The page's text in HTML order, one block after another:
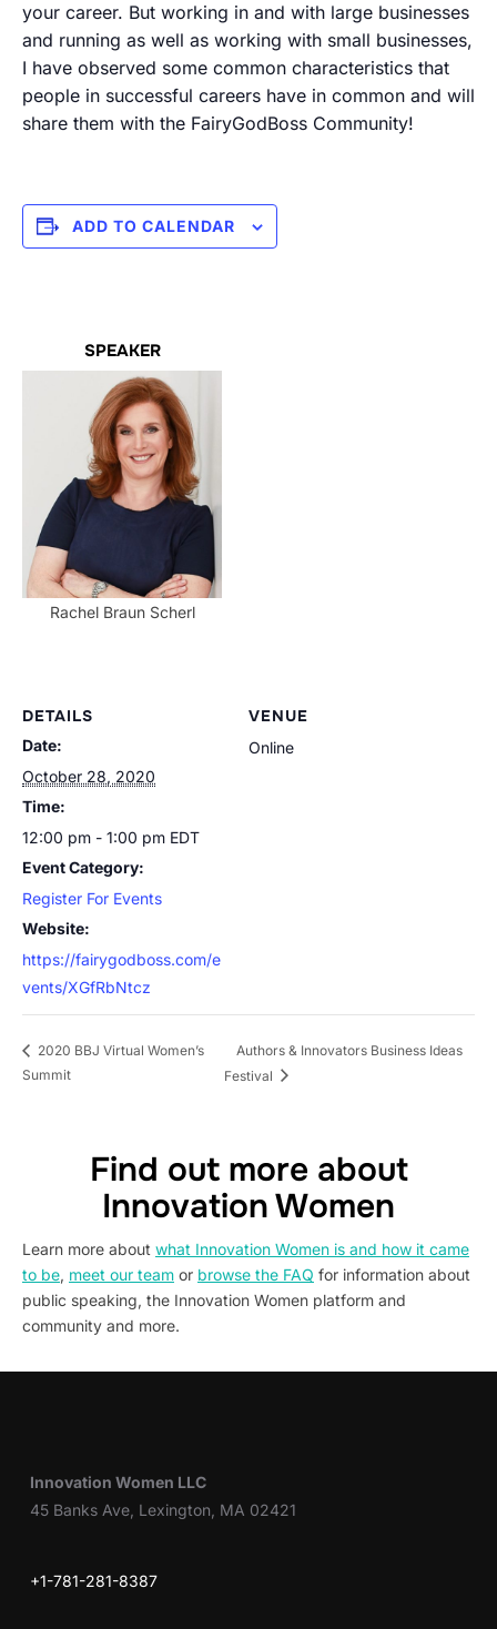
your career. But working in and with large businesses
and running as well as working with small businesses,
I have observed some common characteristics that
people in successful careers have in common and will
share them with the FairyGodBoss Community!
ADD TO CALENDAR
SPEAKER
Rachel Braun Scherl
DETAILS
Date:
October 28, 2020
Time:
12:00 pm - 1:00 pm EDT
Event Category:
Register For Events
Website:
https://fairygodboss.com/e
vents/XGfRbNtcz
VENUE
Online
2020 BBJ Virtual Women’s
Summit
Authors & Innovators Business Ideas
Festival
Find out more about
Innovation Women
Learn more about what Innovation Women is and how it came
to be, meet our team or browse the FAQ for information about
public speaking, the Innovation Women platform and
community and more.
Innovation Women LLC
45 Banks Ave, Lexington, MA 02421
+1-781-281-8387